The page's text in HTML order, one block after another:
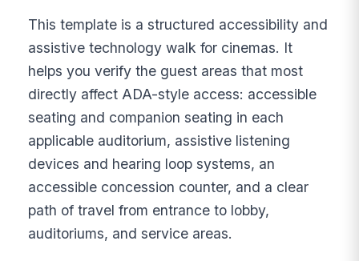
This template is a structured accessibility and
assistive technology walk for cinemas. It
helps you verify the guest areas that most
directly affect ADA-style access: accessible
seating and companion seating in each
applicable auditorium, assistive listening
devices and hearing loop systems, an
accessible concession counter, and a clear
path of travel from entrance to lobby,
auditoriums, and service areas.